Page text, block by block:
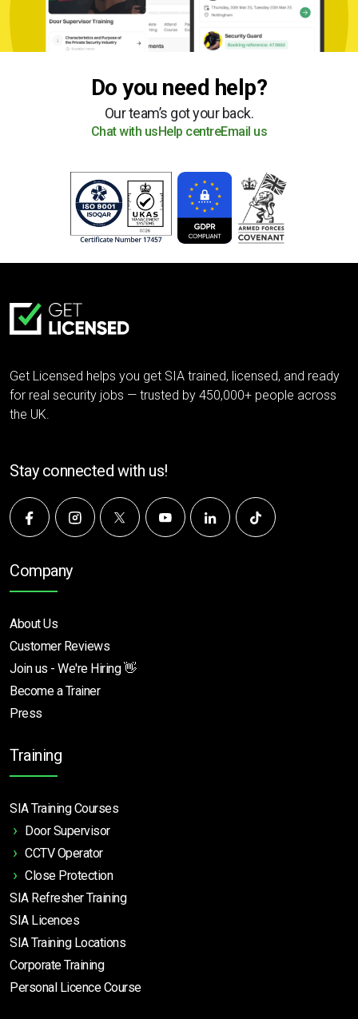
Do you need help?
Our team’s got your back.
Chat with us Help centreEmail us
Get Licensed helps you get SIA trained, licensed, and ready
for real security jobs — trusted by 450,000+ people across
the UK.
Stay connected with us!
Company
About Us
Customer Reviews
Join us - We're Hiring 👋
Become a Trainer
Press
Training
SIA Training Courses
Door Supervisor
CCTV Operator
Close Protection
SIA Refresher Training
SIA Licences
SIA Training Locations
Corporate Training
Personal Licence Course